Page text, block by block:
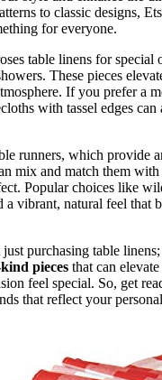
to classic designs,
for everyone.
table linens for special
These pieces
If you prefer a
with tassel edges
runners, which provide
mix and match them
Popular choices like
a vibrant, natural feel that
purchasing table
pieces that can
feel special. So, get
that reflect your